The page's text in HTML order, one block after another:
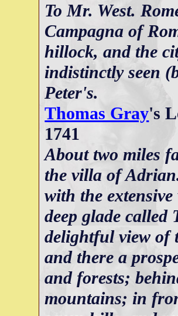
To Mr. West.
Campagna of
hillock, and the
indistinctly seen
Peter's.
Thomas Gray's
1741
About two miles
the villa of
with the
deep glade called
delightful view of
and there a
and forests;
mountains; in